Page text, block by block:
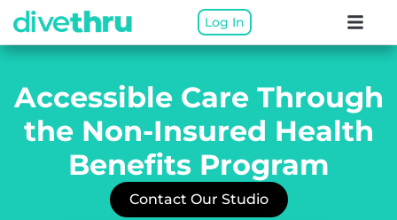
Log In
Accessible Care Through
the Non-Insured Health
Benefits Program
Contact Our Studio